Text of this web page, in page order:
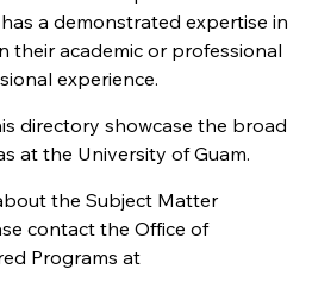
a demonstrated expertise in
their academic or professional
experience.
directory showcase the broad
at the University of Guam.
the Subject Matter
contact the Office of
Programs at